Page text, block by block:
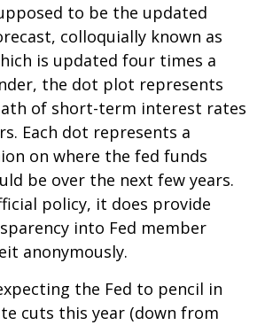
to be the updated
colloquially known as
is updated four times a
the dot plot represents
of short-term interest rates
Each dot represents a
on where the fed funds
be over the next few years.
policy, it does provide
into Fed member
anonymously.
the Fed to pencil in
cuts this year (down from